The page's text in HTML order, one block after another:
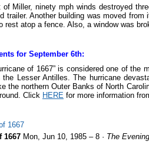
of Miller, ninety mph winds destroyed
trailer. Another building was moved
rest atop a fence. Also, a window was
for September 6th:
of 1667” is considered one of
Lesser Antilles. The hurricane
the northern Outer Banks of North
Click HERE for more information
1667 Mon, Jun 10, 1985 – 8 · The